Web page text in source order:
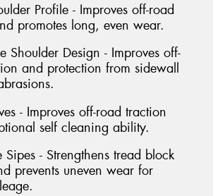
Profile - Improves off-road
promotes long, even wear.
Shoulder Design - Improves off-
and protection from sidewall
- Improves off-road traction
self cleaning ability.
Sipes - Strengthens tread block
prevents uneven wear for